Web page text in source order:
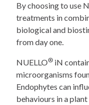
By choosing to use
treatments in
biological and
from day one.
NUELLO® iN
microorganisms
Endophytes can
behaviours in a